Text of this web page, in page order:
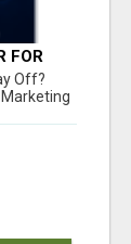
FOR
Off?